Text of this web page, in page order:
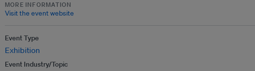
MORE INFORMATION
Visit the event website
Event Type
Exhibition
Event Industry/Topic